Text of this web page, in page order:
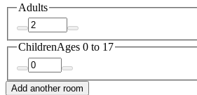
Adults
ChildrenAges 0 to 17
Add another room